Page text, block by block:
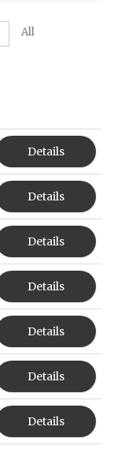
All
Details
Details
Details
Details
Details
Details
Details